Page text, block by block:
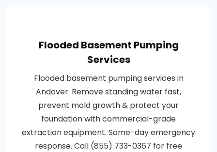
Flooded Basement Pumping
Services
Flooded basement pumping services in
Andover. Remove standing water fast,
prevent mold growth & protect your
foundation with commercial-grade
extraction equipment. Same-day emergency
response. Call (855) 733-0367 for free